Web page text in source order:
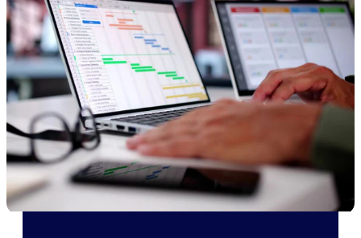
Pricing Intelligence
Resource Intelligence
Work Intelligence
Delivery Assurance
Cloud ERP